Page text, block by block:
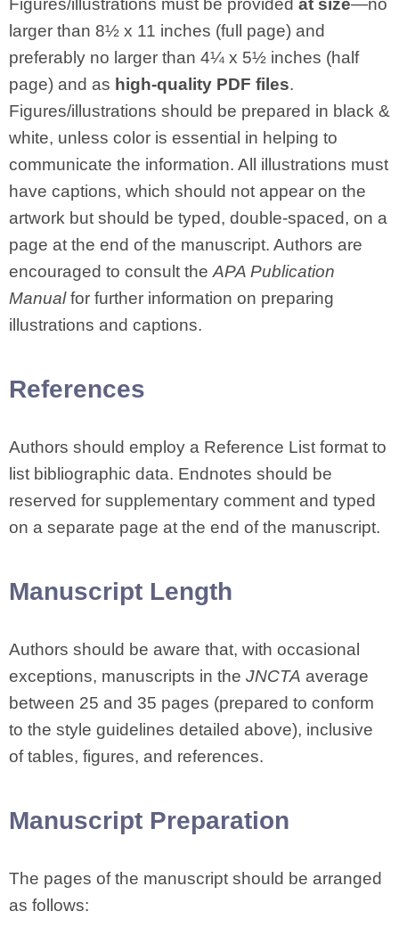
Figures/illustrations must be provided at size—no
larger than 8½ x 11 inches (full page) and
preferably no larger than 4¼ x 5½ inches (half
page) and as high-quality PDF files.
Figures/illustrations should be prepared in black &
white, unless color is essential in helping to
communicate the information. All illustrations must
have captions, which should not appear on the
artwork but should be typed, double-spaced, on a
page at the end of the manuscript. Authors are
encouraged to consult the APA Publication
Manualfor further information on preparing
illustrations and captions.
References
Authors should employ a Reference List format to
list bibliographic data. Endnotes should be
reserved for supplementary comment and typed
on a separate page at the end of the manuscript.
Manuscript Length
Authors should be aware that, with occasional
exceptions, manuscripts in the JNCTA average
between 25 and 35 pages (prepared to conform
to the style guidelines detailed above), inclusive
of tables, figures, and references.
Manuscript Preparation
The pages of the manuscript should be arranged
as follows: